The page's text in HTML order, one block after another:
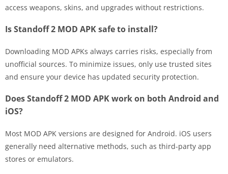
access weapons, skins, and upgrades without restrictions.
Is Standoff 2 MOD APK safe to install?
Downloading MOD APKs always carries risks, especially from
unofficial sources. To minimize issues, only use trusted sites
and ensure your device has updated security protection.
Does Standoff 2 MOD APK work on both Android and
iOS?
Most MOD APK versions are designed for Android. iOS users
generally need alternative methods, such as third-party app
stores or emulators.